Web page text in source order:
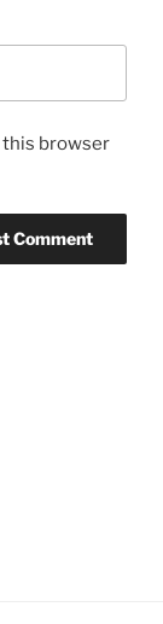
this browser